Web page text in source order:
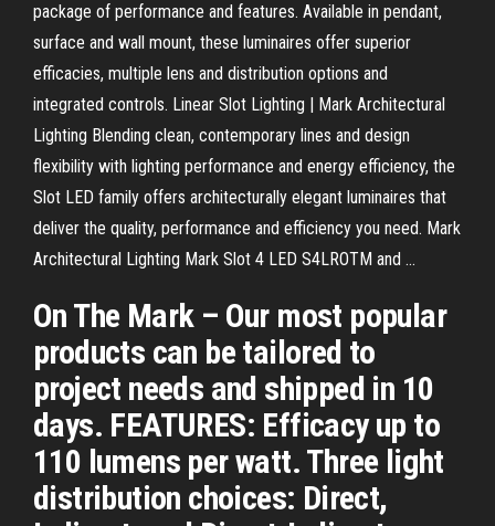
package of performance and features. Available in pendant,
surface and wall mount, these luminaires offer superior
efficacies, multiple lens and distribution options and
integrated controls. Linear Slot Lighting | Mark Architectural
Lighting Blending clean, contemporary lines and design
flexibility with lighting performance and energy efficiency, the
Slot LED family offers architecturally elegant luminaires that
deliver the quality, performance and efficiency you need. Mark
Architectural Lighting Mark Slot 4 LED S4LROTM and ...
On The Mark – Our most popular
products can be tailored to
project needs and shipped in 10
days. FEATURES: Efficacy up to
110 lumens per watt. Three light
distribution choices: Direct,